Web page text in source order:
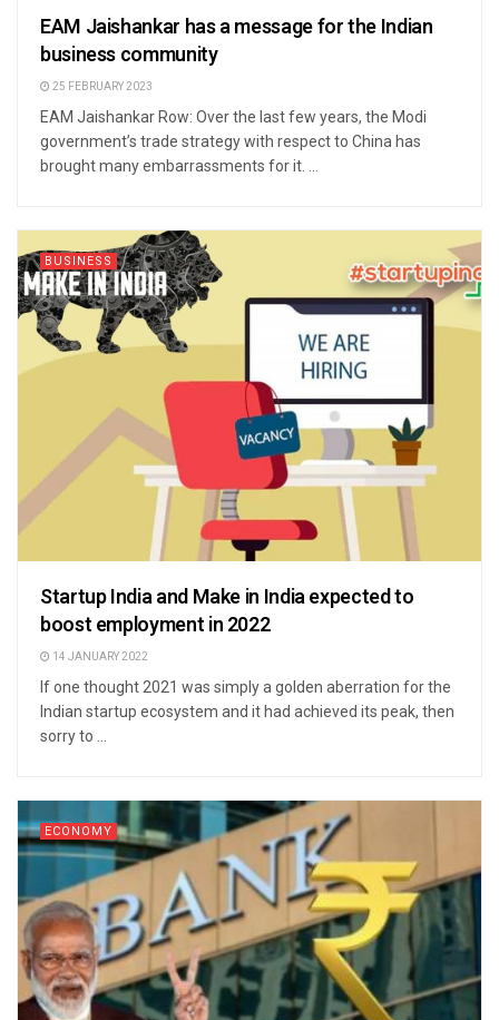
EAM Jaishankar has a message for the Indian
business community
25 FEBRUARY 2023
EAM Jaishankar Row: Over the last few years, the Modi
government’s trade strategy with respect to China has
brought many embarrassments for it. ...
BUSINESS
Startup India and Make in India expected to
boost employment in 2022
14 JANUARY 2022
If one thought 2021 was simply a golden aberration for the
Indian startup ecosystem and it had achieved its peak, then
sorry to ...
ECONOMY